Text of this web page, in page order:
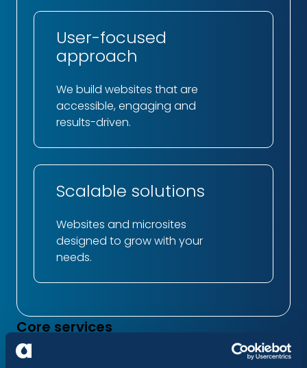
User-focused
approach
We build websites that are
accessible, engaging and
results-driven.
Scalable solutions
Websites and microsites
designed to grow with your
needs.
Core services